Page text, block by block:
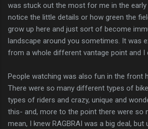
was stuck out the most for me in the early
notice the little details or how green the
grow up here and just sort of become
landscape around you sometimes. It was
from a whole different vantage point and I
People watching was also fun in the front
There were so many different types of
types of riders and crazy, unique and
this- and, more to the point there were so
mean, I knew RAGBRAI was a big deal, but